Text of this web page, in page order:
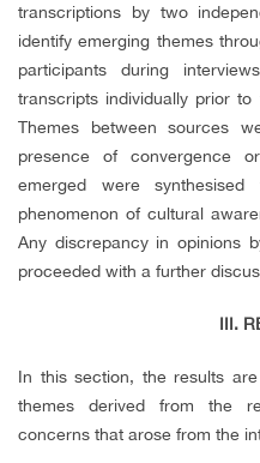
transcriptions by two
identify emerging themes
participants during
transcripts individually prior
Themes between sources
presence of convergence
emerged were
phenomenon of cultural
Any discrepancy in opinions
proceeded with a further
III.
In this section, the results
themes derived from the
concerns that arose from the